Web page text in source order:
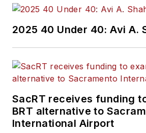
2025 40 Under 40: Avi A.
SacRT receives funding
BRT alternative to
International Airport